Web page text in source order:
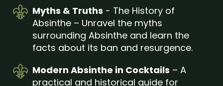
Myths & Truths - The History of
Absinthe – Unravel the myths
surrounding Absinthe and learn the
facts about its ban and resurgence.
Modern Absinthe in Cocktails – A
practical and historical guide for